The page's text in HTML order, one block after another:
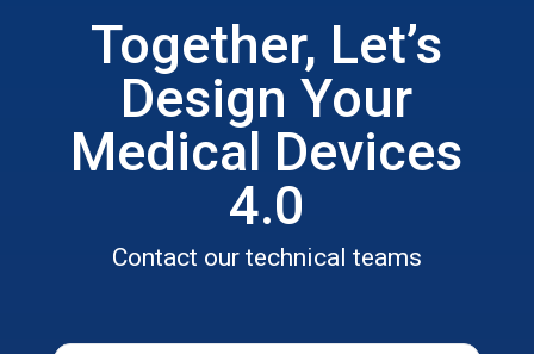
Together, Let’s
Design Your
Medical Devices
4.0
Contact our technical teams